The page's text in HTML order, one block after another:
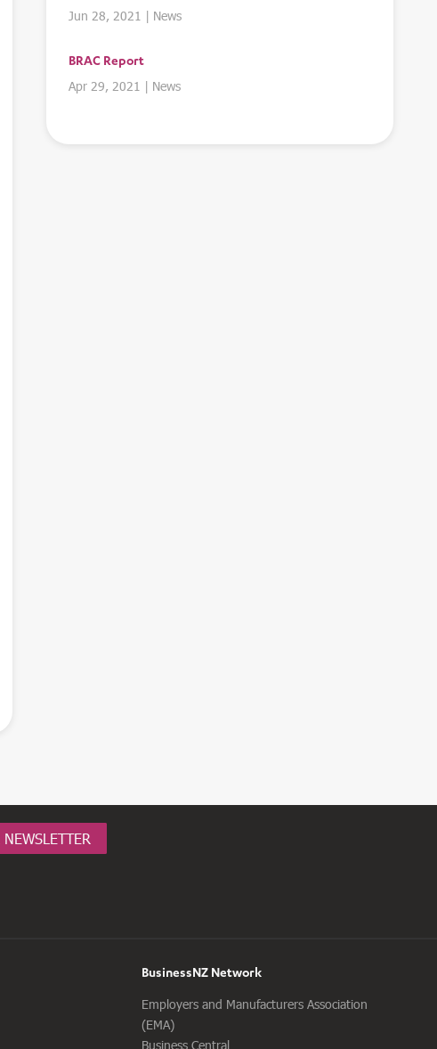
Jun 28, 2021 | News
BRAC Report
Apr 29, 2021 | News
BusinessNZ Network
Employers and Manufacturers Association
(EMA)
Business Central